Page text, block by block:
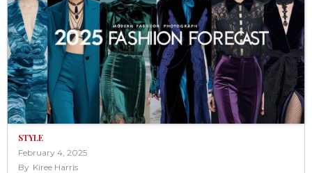
STYLE
February 4, 2025
By Kiree Harris